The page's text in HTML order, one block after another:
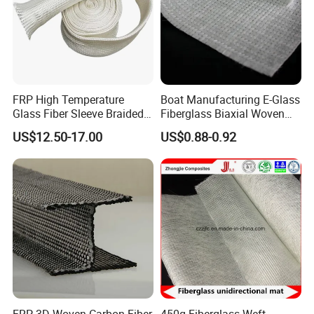
certificate will be shipped along with goods if needed.
Q4 : Do you provide free samples?
Q5 : Can we visit your company?
A5 : Yes, of course, welcome to SJOIN Company.
FRP High Temperature
Glass Fiber Sleeve Braided
Insulation Tube
US$12.50-17.00
Boat Manufacturing E-Glass
Fiberglass Biaxial Woven
Roving Stitched Combo Mat
Eltm800/600
US$0.88-0.92